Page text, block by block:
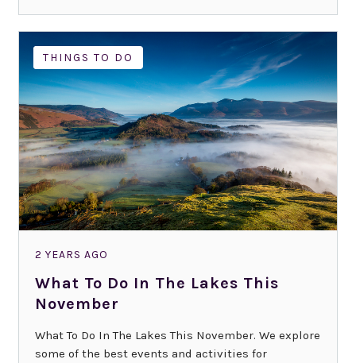
NEWS
THINGS TO DO
2 YEARS AGO
What To Do In The Lakes This
November
What To Do In The Lakes This November. We explore
some of the best events and activities for